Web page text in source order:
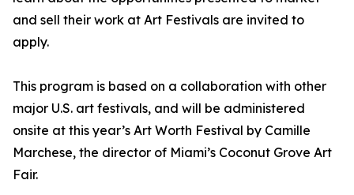
and sell their work at Art Festivals are invited to
apply.
This program is based on a collaboration with other
major U.S. art festivals, and will be administered
onsite at this year’s Art Worth Festival by Camille
Marchese, the director of Miami’s Coconut Grove Art
Fair.